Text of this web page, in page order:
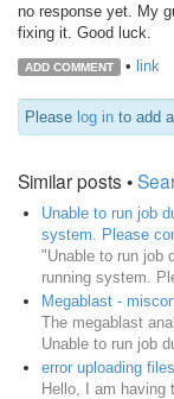
no response yet. My
fixing it. Good luck.
ADD COMMENT • link
Please log in to add
Similar posts •
Unable to run job
system. Please
"Unable to run job
running system.
Megablast -
The megablast
Unable to run job
error uploading files
Hello, I am having